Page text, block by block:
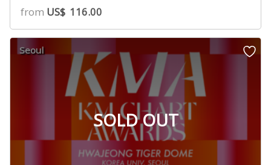
5.00
out of 5
based on
ratings
from US$ 116.00
SOLD OUT
Seoul